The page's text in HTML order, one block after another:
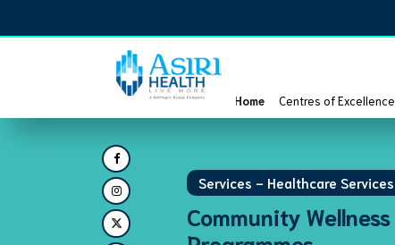
Home Centres of Excellence
Services - Healthcare Services
Community Wellness